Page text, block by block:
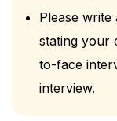
Please
stating your
to-face
interview.